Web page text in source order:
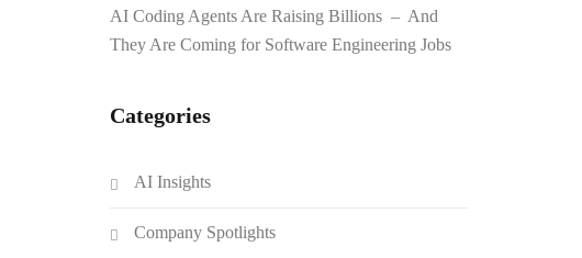
AI Coding Agents Are Raising Billions – And
They Are Coming for Software Engineering Jobs
Categories
AI Insights
Company Spotlights